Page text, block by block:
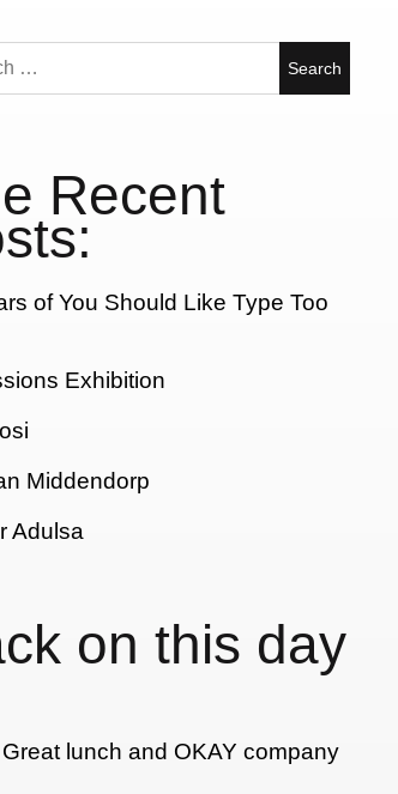
Recent
of You Should Like Type Too
Exhibition
Middendorp
Adulsa
on this day
Great lunch and OKAY company